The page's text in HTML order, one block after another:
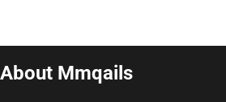
About Mmqails